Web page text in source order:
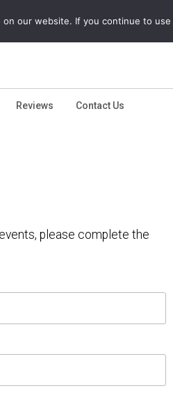
Reviews Contact Us
please complete the
our website. If you continue to